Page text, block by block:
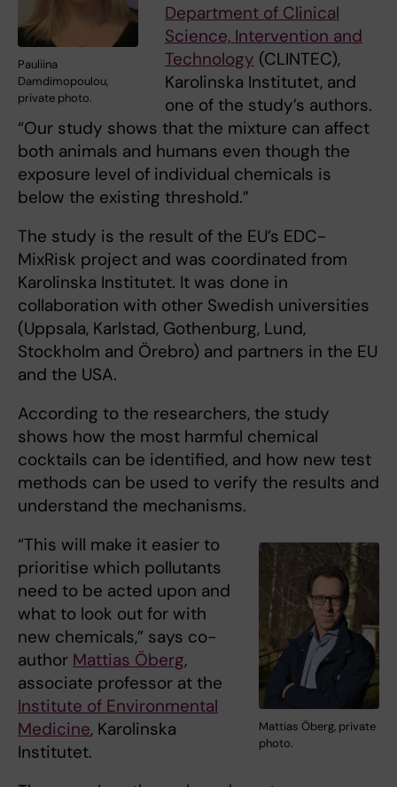
Pauliina
Damdimopoulou,
private photo.
Department of Clinical
Science, Intervention and
Technology (CLINTEC),
Karolinska Institutet, and
one of the study’s authors.
“Our study shows that the mixture can affect
both animals and humans even though the
exposure level of individual chemicals is
below the existing threshold.”
The study is the result of the EU’s EDC-
MixRisk project and was coordinated from
Karolinska Institutet. It was done in
collaboration with other Swedish universities
(Uppsala, Karlstad, Gothenburg, Lund,
Stockholm and Örebro) and partners in the EU
and the USA.
According to the researchers, the study
shows how the most harmful chemical
cocktails can be identified, and how new test
methods can be used to verify the results and
understand the mechanisms.
Mattias Öberg, private
photo.
“This will make it easier to
prioritise which pollutants
need to be acted upon and
what to look out for with
new chemicals,” says co-
author Mattias Öberg,
associate professor at the
Institute of Environmental
Medicine, Karolinska
Institutet.